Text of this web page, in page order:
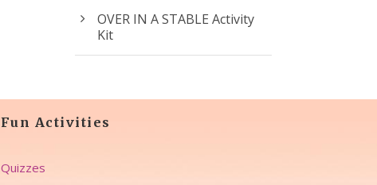
OVER IN A STABLE Activity
Kit
Fun Activities
Quizzes